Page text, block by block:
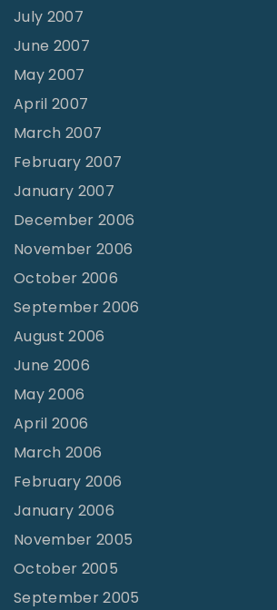
July 2007
June 2007
May 2007
April 2007
March 2007
February 2007
January 2007
December 2006
November 2006
October 2006
September 2006
August 2006
June 2006
May 2006
April 2006
March 2006
February 2006
January 2006
November 2005
October 2005
September 2005